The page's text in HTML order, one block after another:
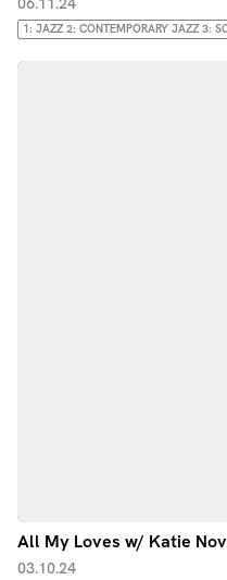
1: JAZZ 2: CONTEMPORARY JAZZ 3:
All My Loves w/ Katie
03.10.24